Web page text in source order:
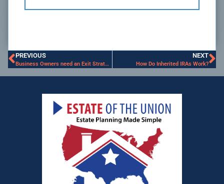
PREVIOUS
Business Owners need an Exit Strategy
NEXT
How Do Inherited IRAs Work?